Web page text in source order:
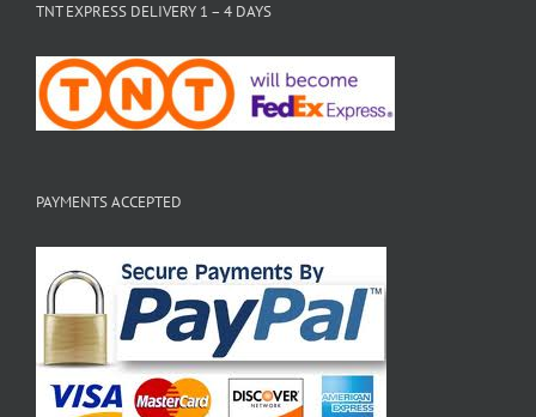
TNT EXPRESS DELIVERY 1 – 4 DAYS
PAYMENTS ACCEPTED